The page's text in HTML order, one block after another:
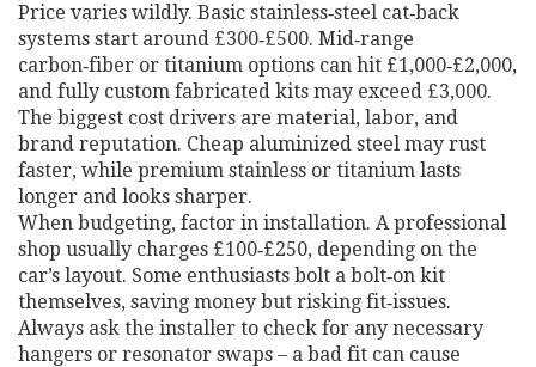
Price varies wildly. Basic stainless‑steel cat‑back
systems start around £300‑£500. Mid‑range
carbon‑fiber or titanium options can hit £1,000‑£2,000,
and fully custom fabricated kits may exceed £3,000.
The biggest cost drivers are material, labor, and
brand reputation. Cheap aluminized steel may rust
faster, while premium stainless or titanium lasts
longer and looks sharper.
When budgeting, factor in installation. A professional
shop usually charges £100‑£250, depending on the
car’s layout. Some enthusiasts bolt a bolt‑on kit
themselves, saving money but risking fit‑issues.
Always ask the installer to check for any necessary
hangers or resonator swaps – a bad fit can cause